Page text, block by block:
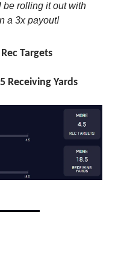
be rolling it out with
a 3x payout!
Targets
Receiving Yards